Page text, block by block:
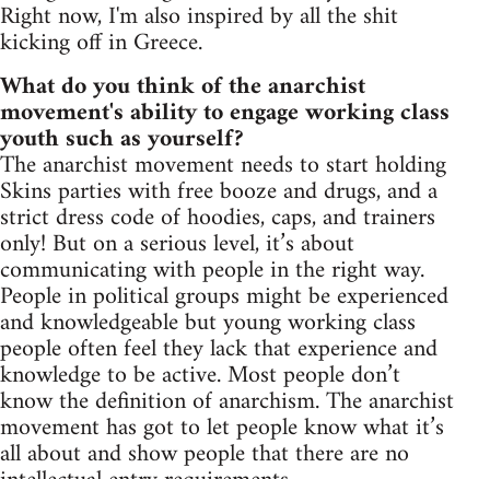
Right now, I'm also inspired by all the shit
kicking off in Greece.
What do you think of the anarchist
movement's ability to engage working class
youth such as yourself?
The anarchist movement needs to start holding
Skins parties with free booze and drugs, and a
strict dress code of hoodies, caps, and trainers
only! But on a serious level, it’s about
communicating with people in the right way.
People in political groups might be experienced
and knowledgeable but young working class
people often feel they lack that experience and
knowledge to be active. Most people don’t
know the definition of anarchism. The anarchist
movement has got to let people know what it’s
all about and show people that there are no